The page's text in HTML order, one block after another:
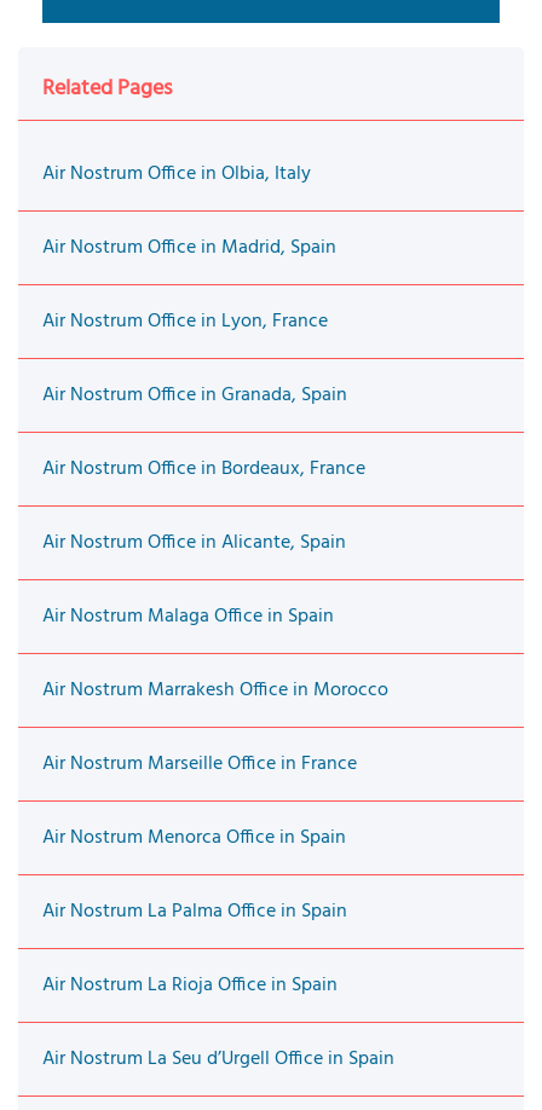
Related Pages
Air Nostrum Office in Olbia, Italy
Air Nostrum Office in Madrid, Spain
Air Nostrum Office in Lyon, France
Air Nostrum Office in Granada, Spain
Air Nostrum Office in Bordeaux, France
Air Nostrum Office in Alicante, Spain
Air Nostrum Malaga Office in Spain
Air Nostrum Marrakesh Office in Morocco
Air Nostrum Marseille Office in France
Air Nostrum Menorca Office in Spain
Air Nostrum La Palma Office in Spain
Air Nostrum La Rioja Office in Spain
Air Nostrum La Seu d’Urgell Office in Spain